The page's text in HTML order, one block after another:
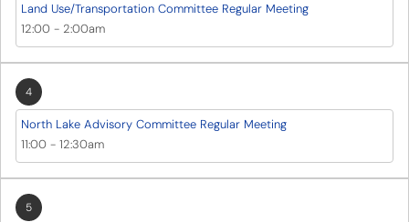
Land Use/Transportation Committee Regular Meeting
12:00 - 2:00am
4
North Lake Advisory Committee Regular Meeting
11:00 - 12:30am
5